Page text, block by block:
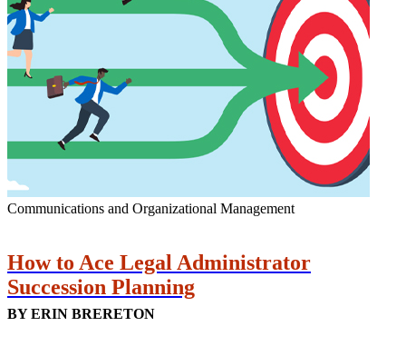
Communications and Organizational Management
How to Ace Legal Administrator
Succession Planning
BY ERIN BRERETON